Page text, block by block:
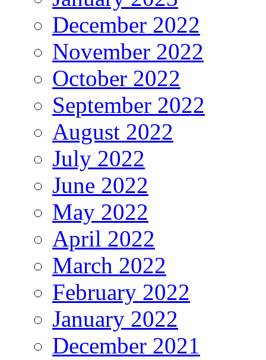
December 2022
November 2022
October 2022
September 2022
August 2022
July 2022
June 2022
May 2022
April 2022
March 2022
February 2022
January 2022
December 2021